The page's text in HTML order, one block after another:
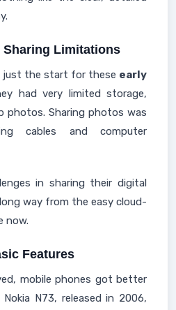
Sharing Limitations
just the start for these early
had very limited storage,
photos. Sharing photos was
cables and computer
in sharing their digital
way from the easy cloud-
now.
Features
mobile phones got better
N73, released in 2006,